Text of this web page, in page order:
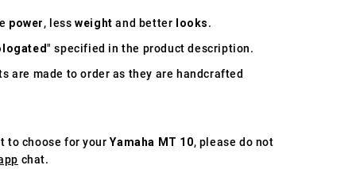
power, lessweight and better looks.
" specified in the product description.
are made to order as they are handcrafted
to choose for yourYamaha MT 10, please do not
chat.